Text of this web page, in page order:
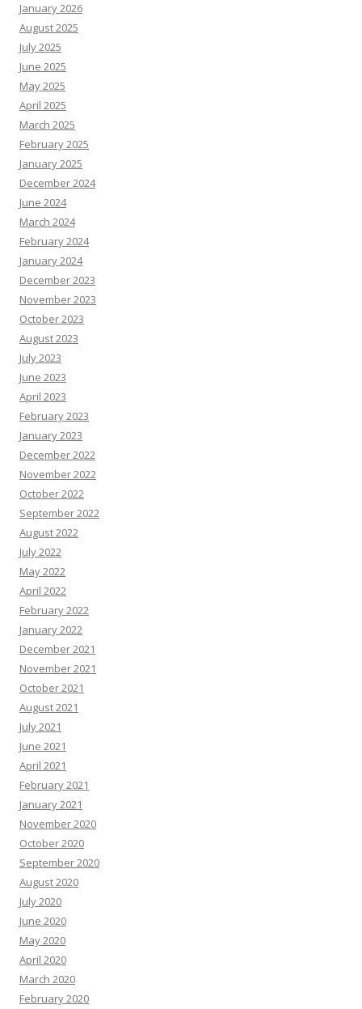
January 2026
August 2025
July 2025
June 2025
May 2025
April 2025
March 2025
February 2025
January 2025
December 2024
June 2024
March 2024
February 2024
January 2024
December 2023
November 2023
October 2023
August 2023
July 2023
June 2023
April 2023
February 2023
January 2023
December 2022
November 2022
October 2022
September 2022
August 2022
July 2022
May 2022
April 2022
February 2022
January 2022
December 2021
November 2021
October 2021
August 2021
July 2021
June 2021
April 2021
February 2021
January 2021
November 2020
October 2020
September 2020
August 2020
July 2020
June 2020
May 2020
April 2020
March 2020
February 2020